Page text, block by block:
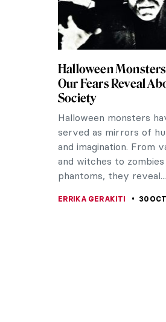
Halloween
Our Fears Reveal
Society
Halloween monsters
served as mirrors of
and imagination. From
and witches to zombies
phantoms, they reveal...
ERRIKA GERAKITI 30